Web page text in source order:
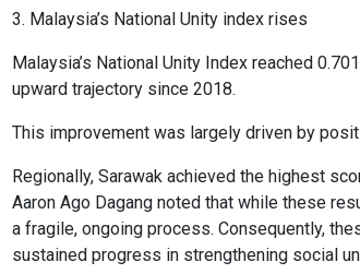
3. Malaysia’s National Unity index rises
Malaysia’s National Unity Index reached
upward trajectory since 2018.
This improvement was largely driven by
Regionally, Sarawak achieved the highest
Aaron Ago Dagang noted that while these
a fragile, ongoing process. Consequently,
sustained progress in strengthening social